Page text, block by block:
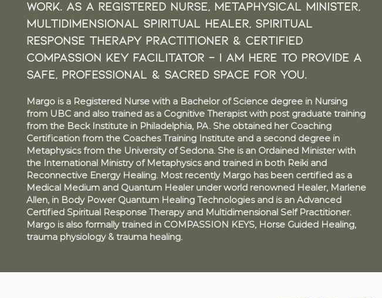
work. as a registered nurse, Metaphysical Minister,
multidimensional SpirituaL HEALER, Spiritual
response therapy Practitioner & CERTIFIED
COMPASSION KEY FACILITATOR - I am here to provide a
safe, professional & sacred space for you.
Margo is a Registered Nurse with a Bachelor of Science degree in Nursing
from UBC and also trained as a Cognitive Therapist with post graduate training
from the Beck Institute in Philadelphia, PA. She obtained her Coaching
Certification from the Coaches Training Institute and a second degree in
Metaphysics from the University of Sedona. She is an Ordained Minister with
the International Ministry of Metaphysics and trained in both Reiki and
Reconnective Energy Healing. Most recently Margo has been certified as a
Medical Medium and Quantum Healer under world renowned Healer, Marlene
Allen, in Body Power Quantum Healing Technologies and is an Advanced
Certified Spiritual Response Therapy and Multidimensional Self Practitioner.
Margo is also formally trained in COMPASSION KEYS, Horse Guided Healing,
trauma physiology & trauma healing.